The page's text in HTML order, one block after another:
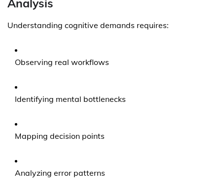
Analysis
Understanding cognitive demands requires:
Observing real workflows
Identifying mental bottlenecks
Mapping decision points
Analyzing error patterns